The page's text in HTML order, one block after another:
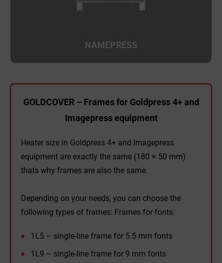
NAMEPRESS
GOLDCOVER – Frames for Goldpress 4+ and
Imagepress equipment
Heater size in Goldpress 4+ and Imagepress
equipment are exactly the same (180 × 50 mm)
thats why frames are also the same.
Depending on your needs, you can choose the
following types of frames: Frames for fonts:
1L5 – single-line frame for 5.5 mm fonts
1L9 – single-line frame for 9 mm fonts